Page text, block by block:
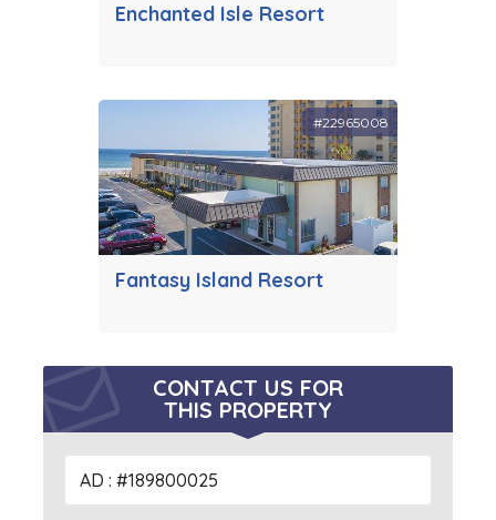
Enchanted Isle Resort
Fantasy Island Resort
#22965008
CONTACT US FOR
THIS PROPERTY